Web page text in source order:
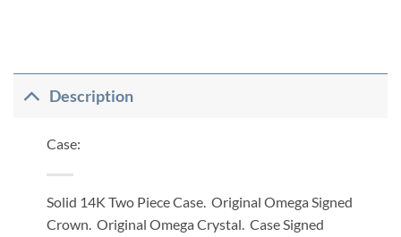
Description
Case:
Solid 14K Two Piece Case. Original Omega Signed
Crown. Original Omega Crystal. Case Signed